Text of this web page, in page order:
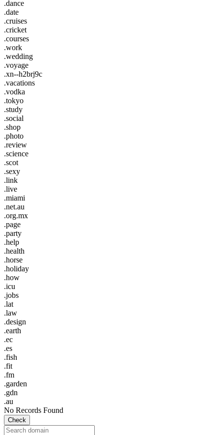
.dance
.date
.cruises
.cricket
.courses
.work
.wedding
.voyage
.xn--h2brj9c
.vacations
.vodka
.tokyo
.study
.social
.shop
.photo
.review
.science
.scot
.sexy
.link
.live
.miami
.net.au
.org.mx
.page
.party
.help
.health
.horse
.holiday
.how
.icu
.jobs
.lat
.law
.design
.earth
.ec
.es
.fish
.fit
.fm
.garden
.gdn
.au
No Records Found
Check